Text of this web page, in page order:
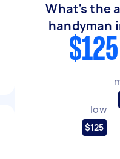
What's the
handyman
low
$125